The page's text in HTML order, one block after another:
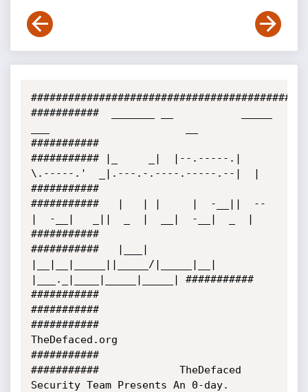
###########  _______ __           _____
###########
########### |_     _|  |--.-----.|
\.-----.'  _|.---.-.----.-----.--|  |
###########
###########   |   | |     |  -__||  --
|  -__|   _||  _  |  __|  -__|  _  |
###########
###########   |___|
|__|__|_____||_____/|_____|__|
|___._|____|_____|_____| ###########
###########
###########
###########
TheDefaced.org
###########
###########             TheDefaced
Security Team Presents An 0-day.